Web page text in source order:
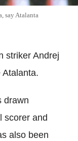
say Atalanta
striker Andrej
Atalanta.
drawn
scorer and
also been